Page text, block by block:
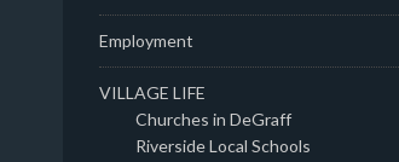
Employment
VILLAGE LIFE
Churches in DeGraff
Riverside Local Schools